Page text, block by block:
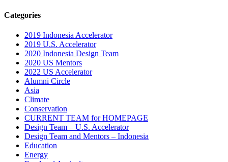
Categories
2019 Indonesia Accelerator
2019 U.S. Accelerator
2020 Indonesia Design Team
2020 US Mentors
2022 US Accelerator
Alumni Circle
Asia
Climate
Conservation
CURRENT TEAM for HOMEPAGE
Design Team – U.S. Accelerator
Design Team and Mentors – Indonesia
Education
Energy